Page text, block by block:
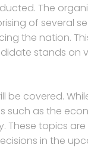
The
of several
the nation.
stands on
be covered.
such as the
These topics
in the